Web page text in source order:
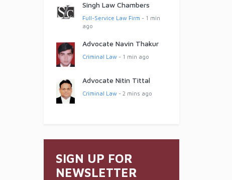
Singh Law Chambers
Full-Service Law Firm - 1 min
ago
Advocate Navin Thakur
Criminal Law- 1 min ago
Advocate Nitin Tittal
Criminal Law- 2 mins ago
SIGN UP FOR
NEWSLETTER